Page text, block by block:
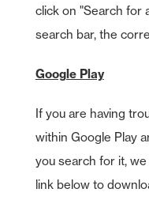
click on "Search for
search bar, the
Google Play
If you are having
within Google Play
you search for it,
link below to